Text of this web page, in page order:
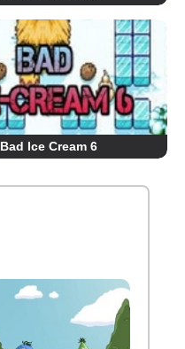
Bad Ice Cream 6